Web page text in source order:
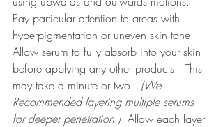
Pay particular attention to areas with
hyperpigmentation or uneven skin tone.
Allow serum to fully absorb into your skin
before applying any other products.  This
may take a minute or two. (We
Recommended layering multiple serums
for deeper penetration.) Allow each layer